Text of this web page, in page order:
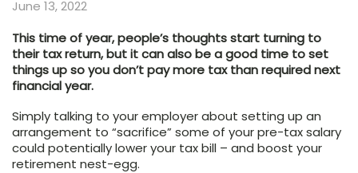
June 13, 2022
This time of year, people’s thoughts start turning to
their tax return, but it can also be a good time to set
things up so you don’t pay more tax than required next
financial year.
Simply talking to your employer about setting up an
arrangement to “sacrifice” some of your pre-tax salary
could potentially lower your tax bill – and boost your
retirement nest-egg.